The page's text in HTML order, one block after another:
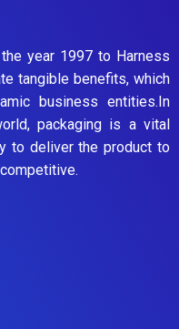
year 1997 to Harness
tangible benefits, which
business entities.In
packaging is a vital
to deliver the product to